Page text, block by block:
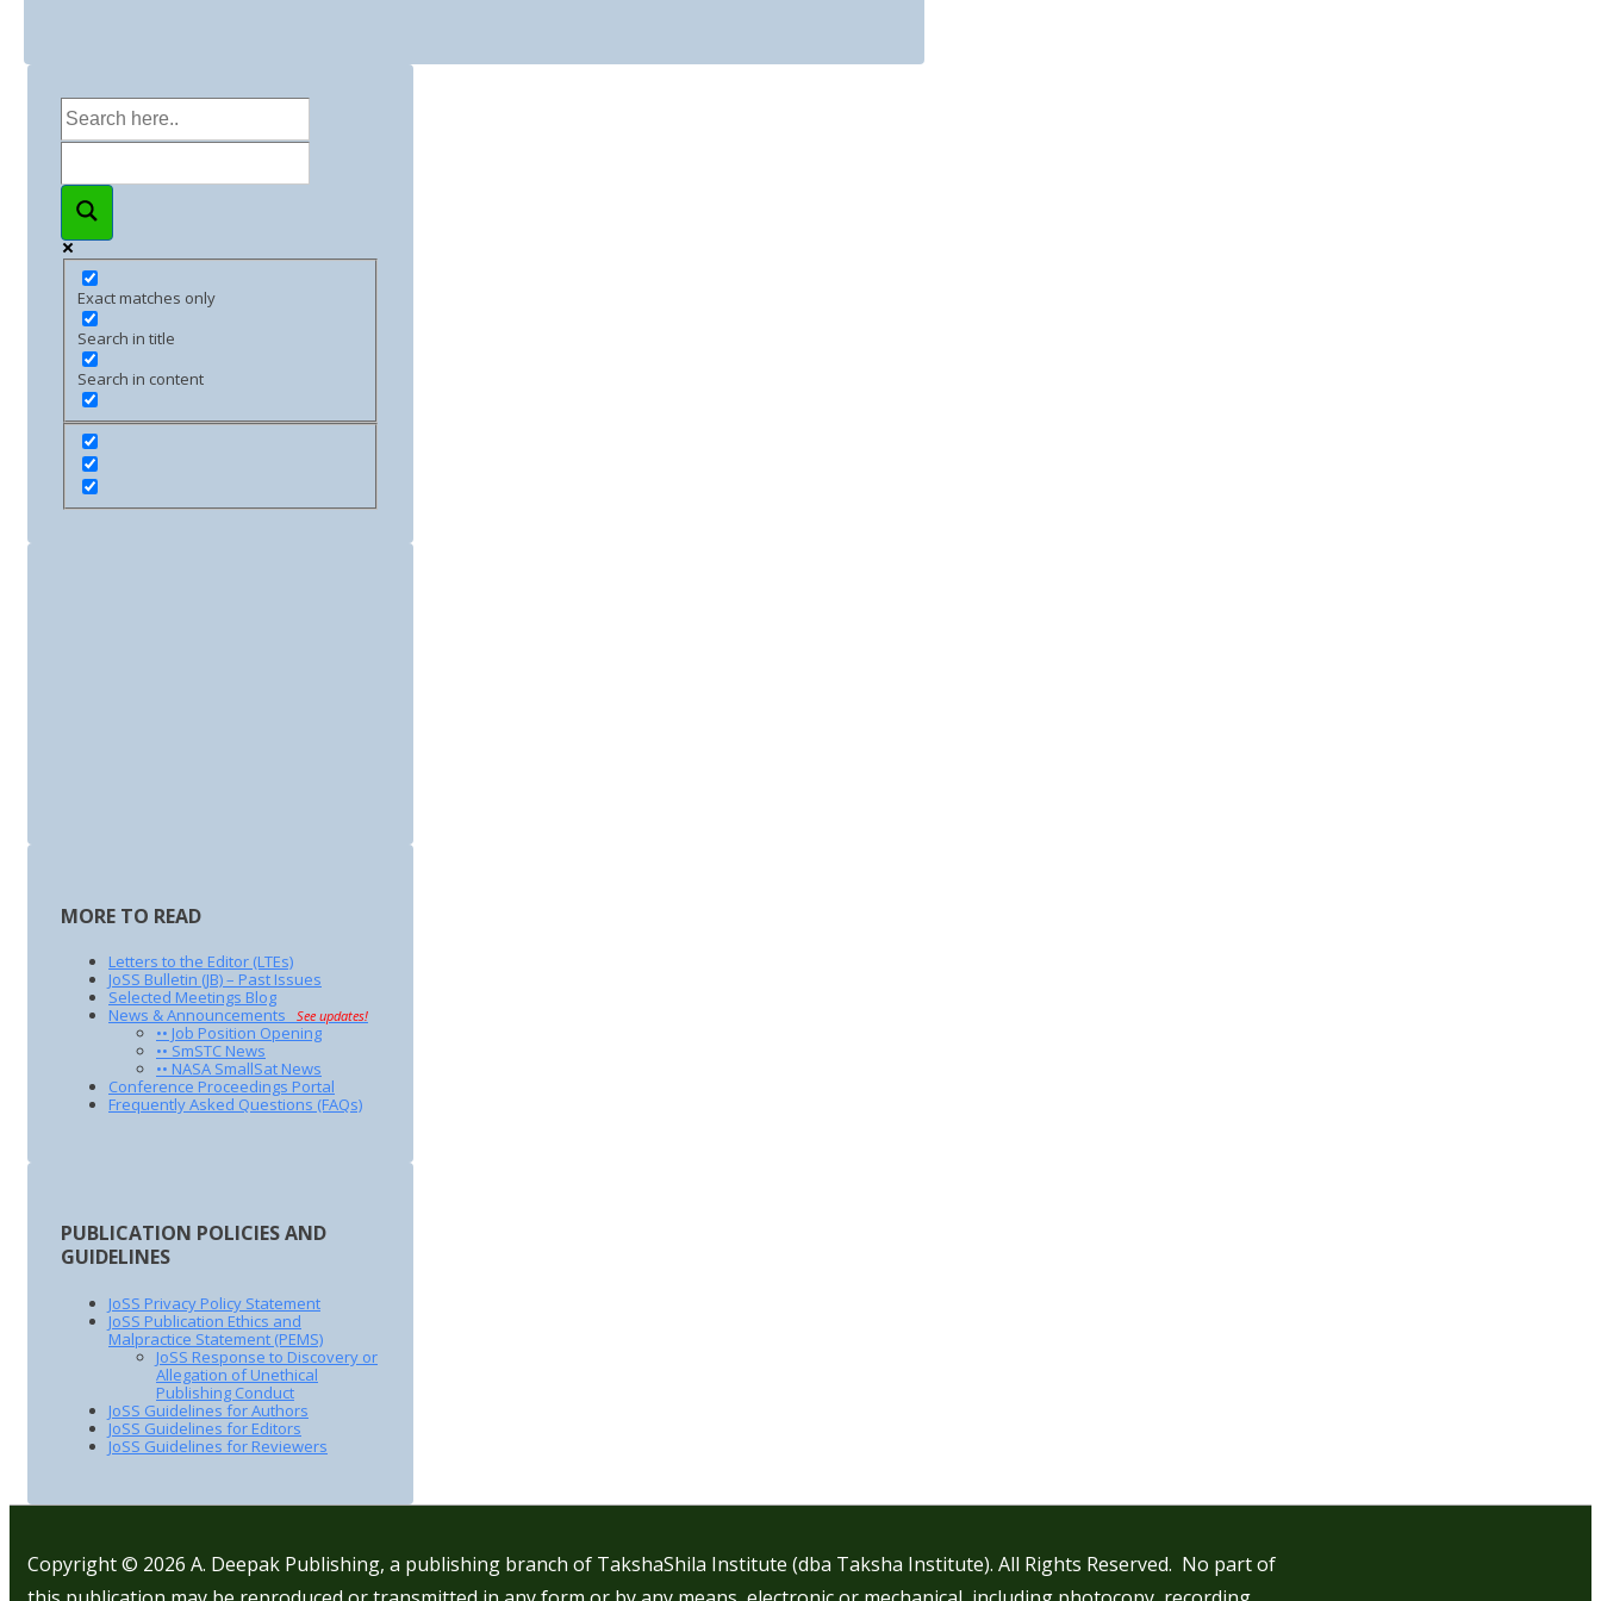
Exact matches only
Search in title
Search in content
MORE TO READ
Letters to the Editor (LTEs)
JoSS Bulletin (JB) – Past Issues
Selected Meetings Blog
News & Announcements
See updates!
•• Job Position Opening
•• SmSTC News
•• NASA SmallSat News
Conference Proceedings Portal
Frequently Asked Questions (FAQs)
PUBLICATION POLICIES AND
GUIDELINES
JoSS Privacy Policy Statement
JoSS Publication Ethics and
Malpractice Statement (PEMS)
JoSS Response to Discovery or
Allegation of Unethical
Publishing Conduct
JoSS Guidelines for Authors
JoSS Guidelines for Editors
JoSS Guidelines for Reviewers
Copyright © 2026 A. Deepak Publishing, a publishing branch of TakshaShila Institute (dba Taksha Institute). All Rights Reserved. No part of